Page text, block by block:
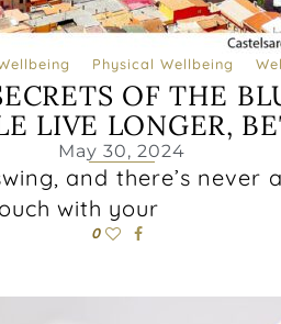
Physical Wellbeing
OF THE
LIVE LONGER,
May 30, 2024
and there’s
with your
0